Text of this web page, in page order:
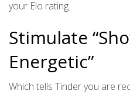
your Elo rating.
Stimulate
Energetic”
Which tells Tinder you are